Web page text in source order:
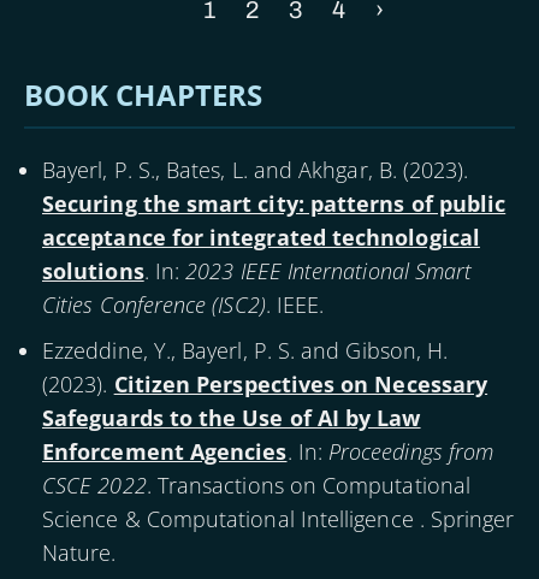
Current
1 Page
2 Page
3 Page
4
Next
›
BOOK CHAPTERS
Bayerl, P. S., Bates, L. and Akhgar, B. (2023).
Securing the smart city: patterns of public
acceptance for integrated technological
solutions. In:2023 IEEE International Smart
Cities Conference (ISC2). IEEE.
Ezzeddine, Y., Bayerl, P. S. and Gibson, H.
(2023). Citizen Perspectives on Necessary
Safeguards to the Use of AI by Law
Enforcement Agencies. In: Proceedings from
CSCE 2022. Transactions on Computational
Science & Computational Intelligence . Springer
Nature.